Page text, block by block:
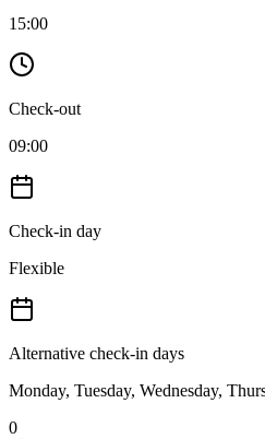
15:00
Check-out
09:00
Check-in day
Flexible
Alternative check-in days
Monday, Tuesday, Wednesday,
0